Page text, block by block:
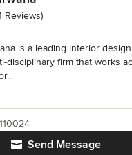
of 5 stars
Reviews)
is a leading interior
disciplinary firm that works
Send Message